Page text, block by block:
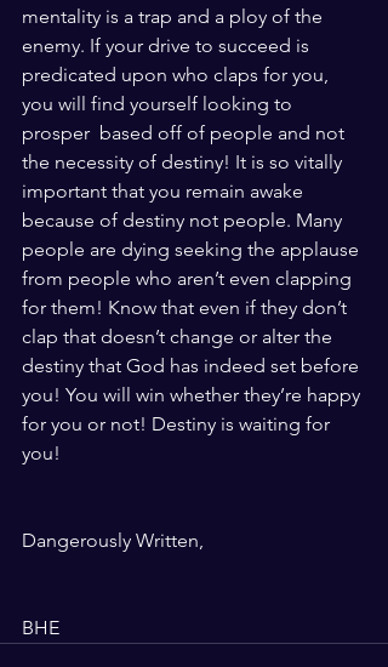
mentality is a trap and a ploy of the
enemy. If your drive to succeed is
predicated upon who claps for you,
you will find yourself looking to
prosper  based off of people and not
the necessity of destiny! It is so vitally
important that you remain awake
because of destiny not people. Many
people are dying seeking the applause
from people who aren’t even clapping
for them! Know that even if they don’t
clap that doesn’t change or alter the
destiny that God has indeed set before
you! You will win whether they’re happy
for you or not! Destiny is waiting for
you!
Dangerously Written,
BHE